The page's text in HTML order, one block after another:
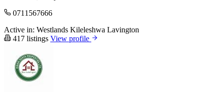
0711567666
Active in: Westlands Kileleshwa Lavington
417 listings View profile